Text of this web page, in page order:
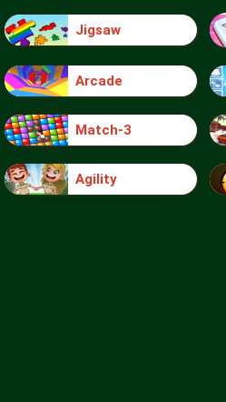
Jigsaw
Arcade
Match-3
Agility